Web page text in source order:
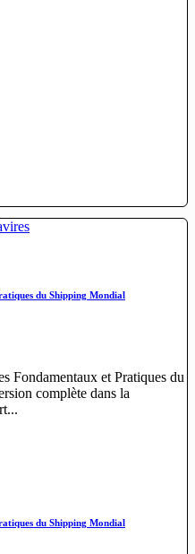
du Shipping Mondial
Fondamentaux et Pratiques du
complète dans la
du Shipping Mondial